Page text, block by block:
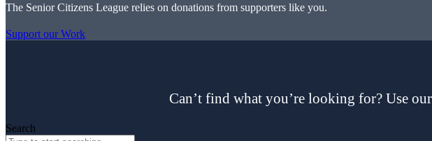
The Senior Citizens League relies on donations from supporters like you.
Support our Work
Can’t find what you’re looking for? Use
Search